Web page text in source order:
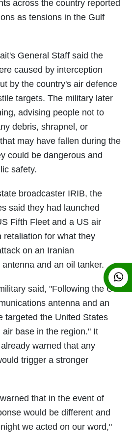
across the country reported
as tensions in the Gulf
General Staff said the
caused by interception
by the country's air defence
targets. The military later
advising people not to
debris, shrapnel, or
may have fallen during the
could be dangerous and
safety.
broadcaster IRIB, the
said they had launched
Fifth Fleet and a US air
retaliation for what they
on an Iranian
and an oil tanker.
said, "Following the US
antenna and an
targeted the United States
base in the region." It
warned that any
trigger a stronger
that in the event of
would be different and
we acted on our word,"